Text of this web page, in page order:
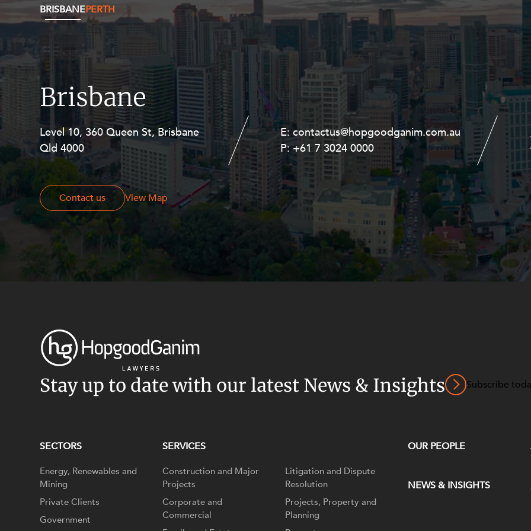
BRISBANEPERTH
Brisbane
Level 10, 360 Queen St, Brisbane
Qld 4000
E:contactus@hopgoodganim.com.au
P:+61 7 3024 0000
Contact us View Map
Level 27, Allendale Square, 77 St
Georges Terrace, Perth WA 6000
E:contactus@hopgoodganim.com.au
P:+61 8 9211 8111
Contact us
Stay up to date with our latest News & Insights Subscribe
SECTORS
Energy, Renewables and
Mining
Private Clients
Government
SERVICES
Construction and Major
Projects
Corporate and
Commercial
Litigation and Dispute
Resolution
Projects, Property and
Planning
OUR PEOPLE
NEWS & INSIGHTS